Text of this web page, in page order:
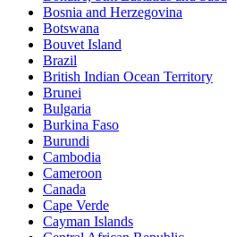
Bosnia and Herzegovina
Botswana
Bouvet Island
Brazil
British Indian Ocean Territory
Brunei
Bulgaria
Burkina Faso
Burundi
Cambodia
Cameroon
Canada
Cape Verde
Cayman Islands